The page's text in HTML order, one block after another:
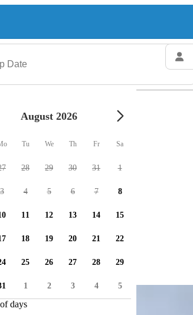
August 2026
Tu We Th Fr Sa
28 29 30 31 1
3 4 5 6 7 8
11 12 13 14 15
18 19 20 21 22
25 26 27 28 29
1 2 3 4 5
days